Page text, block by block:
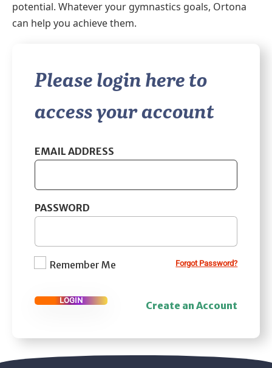
potential. Whatever your gymnastics goals, Ortona
can help you achieve them.
Please login here to
access your account
EMAIL ADDRESS
PASSWORD
Remember Me Forgot Password?
LOGIN Create an Account